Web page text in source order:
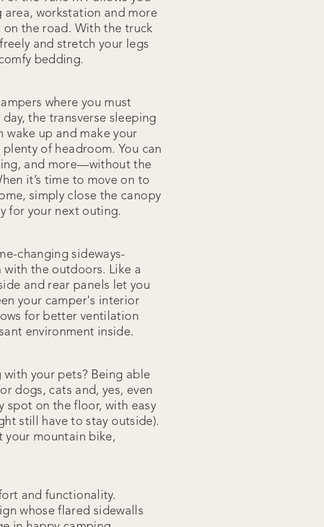
workstation and more
the road. With the truck
and stretch your legs
bedding.
where you must
the transverse sleeping
wake up and make your
of headroom. You can
and more—without the
it’s time to move on to
simply close the canopy
for your next outing.
changing sideways-
with the outdoors. Like a
and rear panels let you
your camper's interior
for better ventilation
environment inside.
your pets? Being able
dogs, cats and, yes, even
spot on the floor, with easy
still have to stay outside).
your mountain bike,
and functionality.
whose flared sidewalls